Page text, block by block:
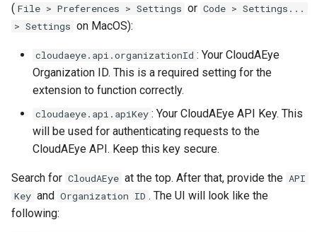
( File > Preferences > Settings or Code > Settings...
> Settings on MacOS):
cloudaeye.api.organizationId : Your CloudAEye
Organization ID. This is a required setting for the
extension to function correctly.
cloudaeye.api.apiKey : Your CloudAEye API Key. This
will be used for authenticating requests to the
CloudAEye API. Keep this key secure.
Search for CloudAEye at the top. After that, provide the API
Key and Organization ID . The UI will look like the
following: